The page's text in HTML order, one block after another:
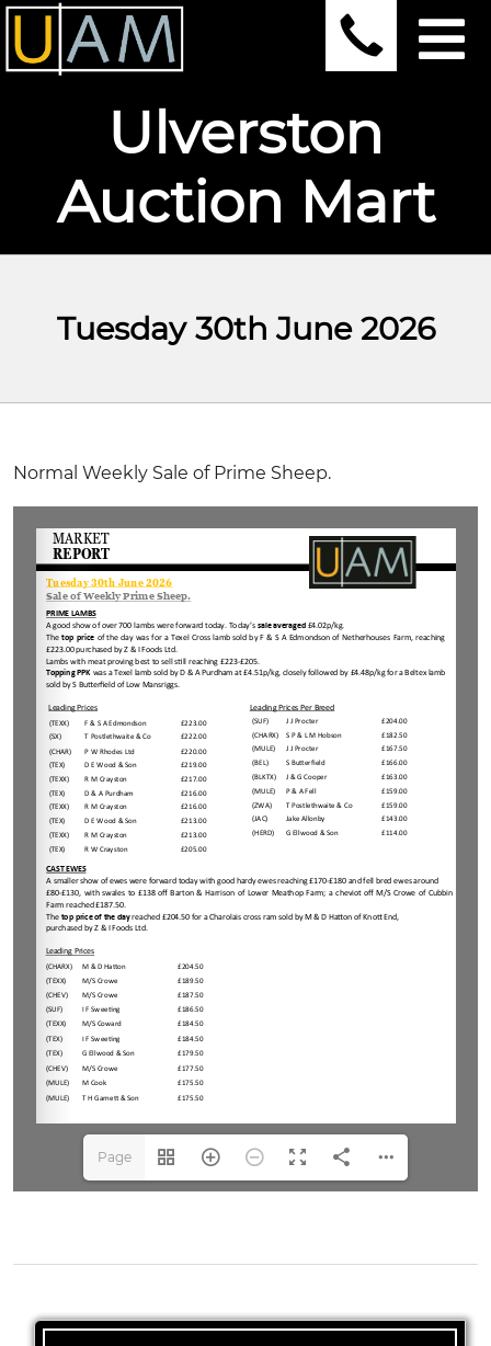
Ulverston
Auction Mart
Tuesday 30th June 2026
Normal Weekly Sale of Prime Sheep.
Page